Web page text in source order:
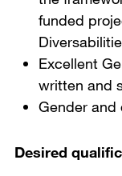
funded
Excellent
written and
Gender and
Desired